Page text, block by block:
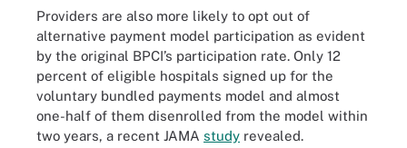
Providers are also more likely to opt out of
alternative payment model participation as evident
by the original BPCI’s participation rate. Only 12
percent of eligible hospitals signed up for the
voluntary bundled payments model and almost
one-half of them disenrolled from the model within
two years, a recent JAMA study revealed.